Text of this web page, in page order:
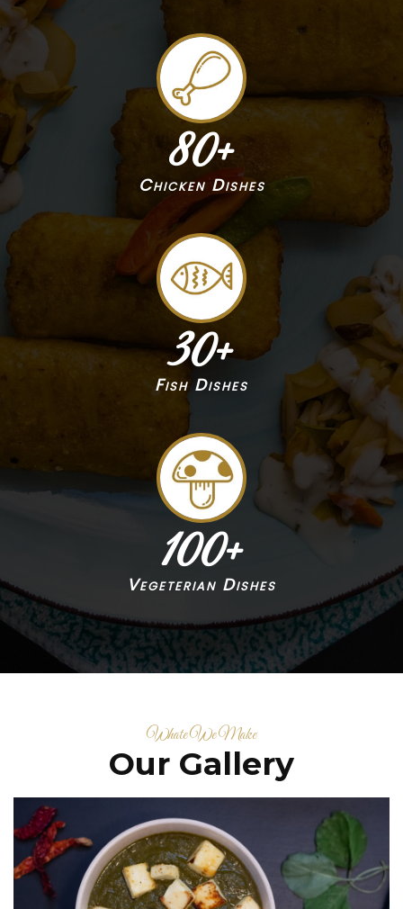
80+
Chicken Dishes
30+
Fish Dishes
100+
Vegeterian Dishes
Whate We Make
Our Gallery